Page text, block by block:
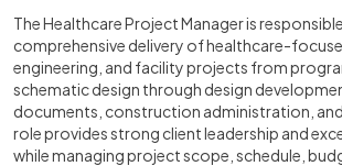
The Healthcare Project Manager is
comprehensive delivery of healthcare-
engineering, and facility projects from
schematic design through design
documents, construction administration,
role provides strong client leadership and
while managing project scope, schedule,